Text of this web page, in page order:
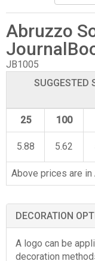
Abruzzo
JB1005
SUGGESTED
25 100
5.88 5.62
Above prices are in
DECORATION
A logo can be
decoration